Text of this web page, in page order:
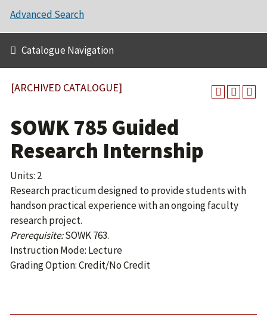
Advanced Search
Catalogue Navigation
[ARCHIVED CATALOGUE]
SOWK 785 Guided
Research Internship
Units: 2
Research practicum designed to provide students with
handson practical experience with an ongoing faculty
research project.
Prerequisite:SOWK 763.
Instruction Mode: Lecture
Grading Option: Credit/No Credit